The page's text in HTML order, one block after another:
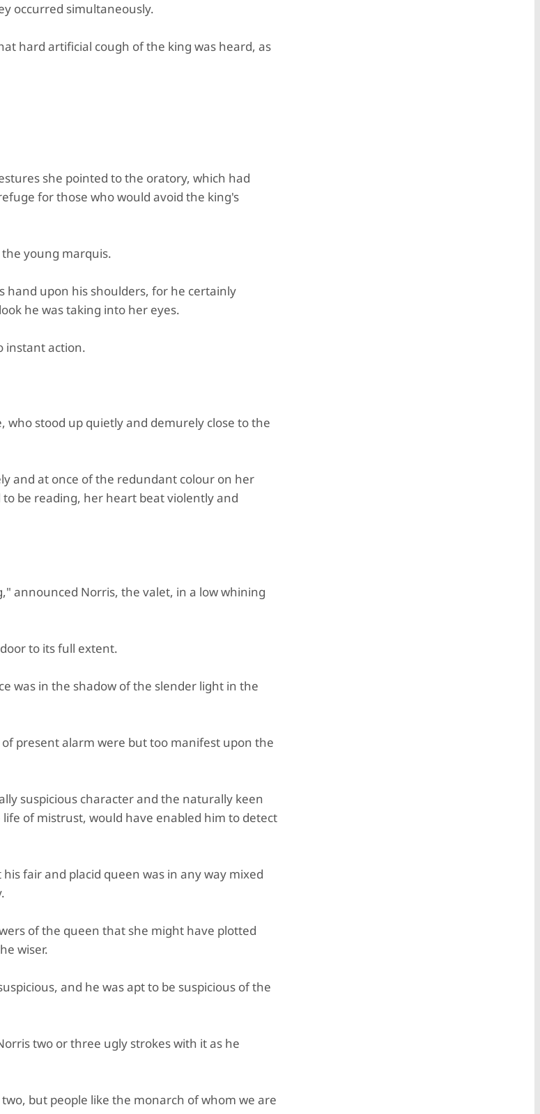
occurred simultaneously.
hard artificial cough of the king was heard, as
she pointed to the oratory, which had
for those who would avoid the king's
young marquis.
hand upon his shoulders, for he certainly
he was taking into her eyes.
instant action.
who stood up quietly and demurely close to the
and at once of the redundant colour on her
be reading, her heart beat violently and
announced Norris, the valet, in a low whining
to its full extent.
was in the shadow of the slender light in the
present alarm were but too manifest upon the
suspicious character and the naturally keen
of mistrust, would have enabled him to detect
fair and placid queen was in any way mixed
of the queen that she might have plotted
wiser.
and he was apt to be suspicious of the
two or three ugly strokes with it as he
but people like the monarch of whom we are